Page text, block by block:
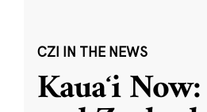
CZI IN THE NEWS
Kauaʻi